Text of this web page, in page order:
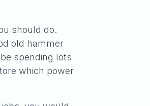
should do.
old hammer
spending lots
which power